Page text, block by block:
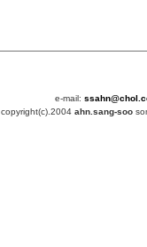
e-mail:
copyright(c).2004 ahn.sang-soo